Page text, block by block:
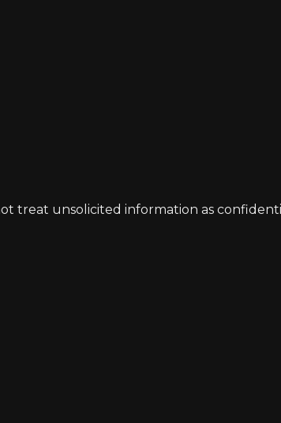
treat unsolicited information as